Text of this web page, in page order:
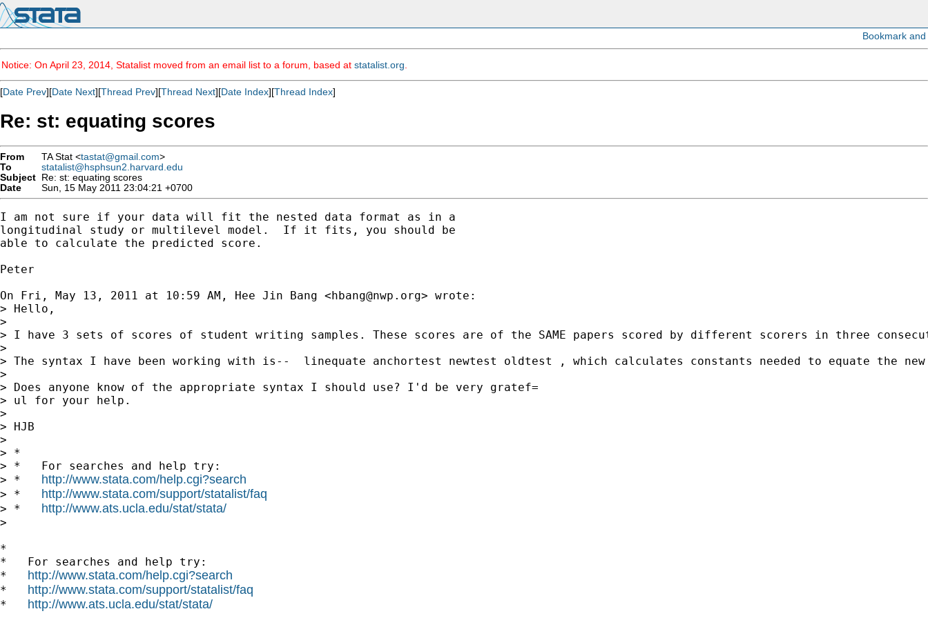
Notice: On April 23, 2014, Statalist moved from an email list to a forum, based at statalist.org
[Date Prev][Date Next][Thread Prev][Thread Next][Date Index][Thread Index]
Re: st: equating scores
From TA Stat <tastat@gmail.com>
To
statalist@hsphsun2.harvard.edu
Subject Re: st: equating scores
Date
Sun, 15 May 2011 23:04:21 +0700
I am not sure if your data will fit the nested data format as in a
longitudinal study or multilevel model.  If it fits, you should be
able to calculate the predicted score.
Peter
On Fri, May 13, 2011 at 10:59 AM, Hee Jin Bang <hbang@nwp.org> wrote:
> Hello,
>
> I have 3 sets of scores of student writing samples. These scores are of the SAME papers scored by different scorers in three
>
> The syntax I have been working with is--  linequate anchortest newtest oldtest , which calculates constants needed to equate
>
> Does anyone know of the appropriate syntax I should use? I'd be very gratef=
> ul for your help.
>
> HJB
>
> *
> *   For searches and help try:
> * http://www.stata.com/help.cgi?search
> * http://www.stata.com/support/statalist/faq
> * http://www.ats.ucla.edu/stat/stata/
>
*
*   For searches and help try:
* http://www.stata.com/help.cgi?search
* http://www.stata.com/support/statalist/faq
* http://www.ats.ucla.edu/stat/stata/